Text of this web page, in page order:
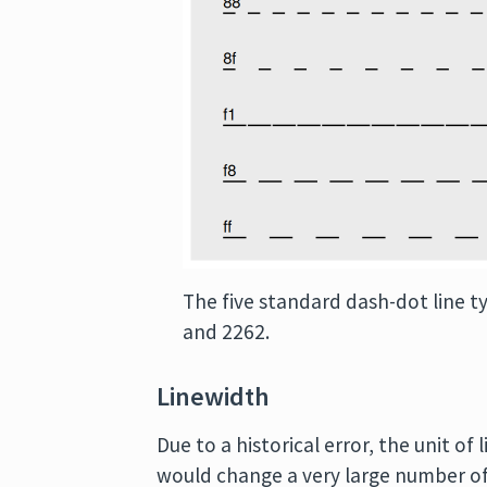
The five standard dash-dot line
and 2262.
Linewidth
Due to a historical error, the unit of
would change a very large number